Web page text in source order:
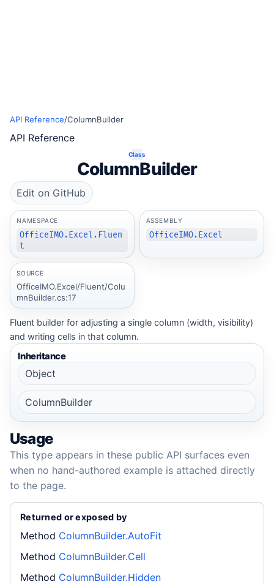
API Reference/ColumnBuilder
API Reference
Class
ColumnBuilder
Edit on GitHub
NAMESPACE
OfficeIMO.Excel.Fluen
t
ASSEMBLY
OfficeIMO.Excel
SOURCE
OfficeIMO.Excel/Fluent/Colu
mnBuilder.cs:17
Fluent builder for adjusting a single column (width, visibility)
and writing cells in that column.
Inheritance
Object
ColumnBuilder
Usage
This type appears in these public API surfaces even
when no hand-authored example is attached directly
to the page.
Returned or exposed by
Method ColumnBuilder.AutoFit
Method ColumnBuilder.Cell
Method ColumnBuilder.Hidden